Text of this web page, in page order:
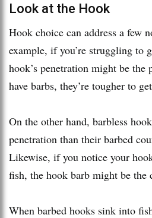
Look at the Hook
Hook choice can address a few
example, if you’re struggling to
hook’s penetration might be the
have barbs, they’re tougher to
On the other hand, barbless
penetration than their barbed
Likewise, if you notice your
fish, the hook barb might be the
When barbed hooks sink into